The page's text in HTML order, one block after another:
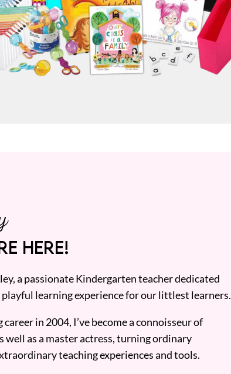
HERE!
a passionate Kindergarten teacher dedicated
learning experience for our littlest learners.
in 2004, I’ve become a connoisseur of
well as a master actress, turning ordinary
teaching experiences and tools.